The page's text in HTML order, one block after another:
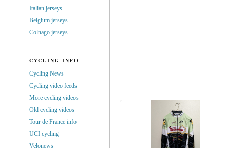
Italian jerseys
Belgium jerseys
Colnago jerseys
CYCLING INFO
Cycling News
Cycling video feeds
More cycling videos
Old cycling videos
Tour de France info
UCI cycling
Velonews